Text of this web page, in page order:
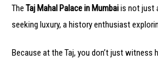
The Taj Mahal Palace in Mumbaiis not just
seeking luxury, a history enthusiast
Because at the Taj, you don’t just